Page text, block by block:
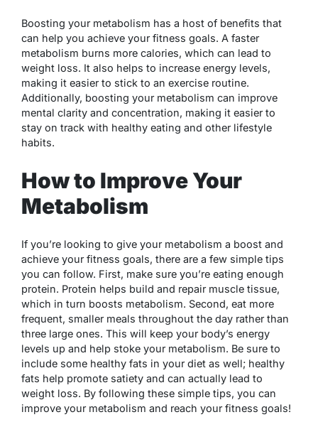
Boosting your metabolism has a host of benefits that
can help you achieve your fitness goals. A faster
metabolism burns more calories, which can lead to
weight loss. It also helps to increase energy levels,
making it easier to stick to an exercise routine.
Additionally, boosting your metabolism can improve
mental clarity and concentration, making it easier to
stay on track with healthy eating and other lifestyle
habits.
How to Improve Your
Metabolism
If you’re looking to give your metabolism a boost and
achieve your fitness goals, there are a few simple tips
you can follow. First, make sure you’re eating enough
protein. Protein helps build and repair muscle tissue,
which in turn boosts metabolism. Second, eat more
frequent, smaller meals throughout the day rather than
three large ones. This will keep your body’s energy
levels up and help stoke your metabolism. Be sure to
include some healthy fats in your diet as well; healthy
fats help promote satiety and can actually lead to
weight loss. By following these simple tips, you can
improve your metabolism and reach your fitness goals!